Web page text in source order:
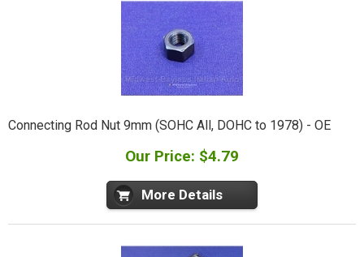
Connecting Rod Nut 9mm (SOHC All, DOHC to 1978) - OE
Our Price: $4.79
More Details